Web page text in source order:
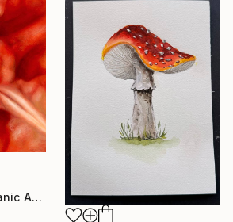
"Red Essence: Organic Abstraction" Painting